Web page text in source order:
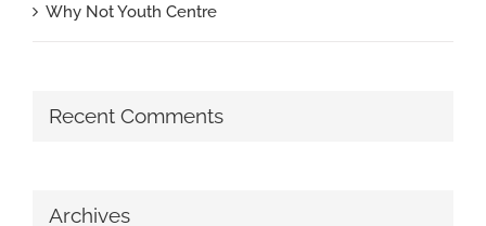
Why Not Youth Centre
Recent Comments
Archives